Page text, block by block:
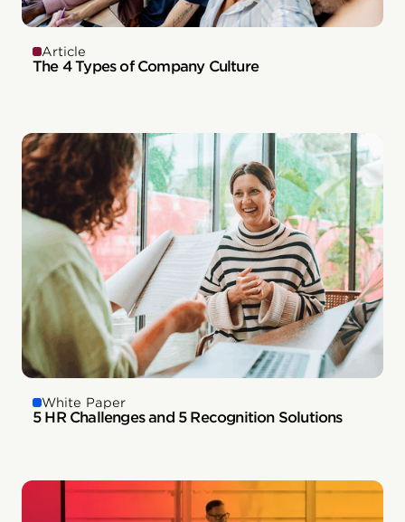
Article
The 4 Types of Company Culture
White Paper
5 HR Challenges and 5 Recognition Solutions